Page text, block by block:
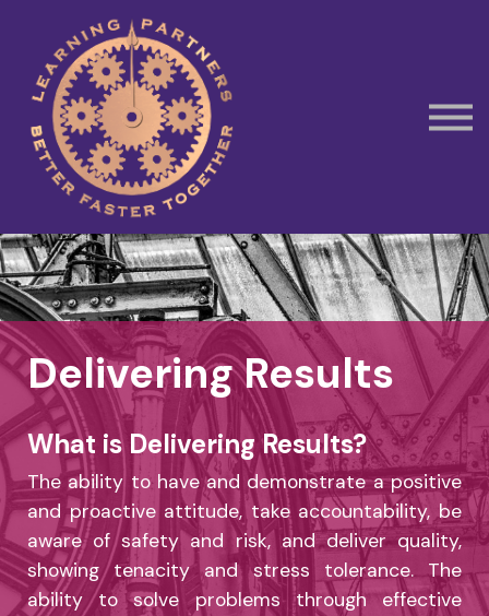
Contact Us
Book Away Day Session
Delivering Results
What is Delivering Results?
The ability to have and demonstrate a positive
and proactive attitude, take accountability, be
aware of safety and risk, and deliver quality,
showing tenacity and stress tolerance. The
ability to solve problems through effective